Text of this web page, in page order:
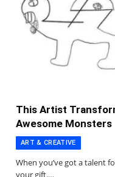
This Artist
Awesome Monsters
ART & CREATIVE
When you’ve got a talent
your gift.…